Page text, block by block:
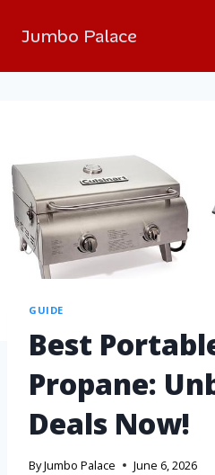
Jumbo Palace
GUIDE
Best
Propane:
Deals Now!
ByJumbo Palace June 6, 2026